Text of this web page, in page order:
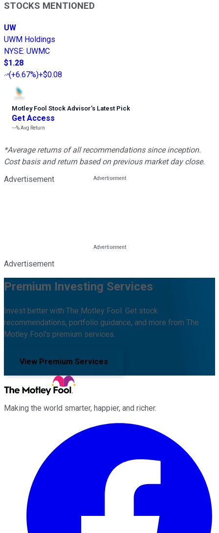
STOCKS MENTIONED
UW
UWM Holdings
NYSE: UWMC
$1.28
(+6.67%)+$0.08
Motley Fool Stock Advisor’s Latest Pick
Get Access
---%Avg Return
*Average returns of all recommendations since inception.
Cost basis and return based on previous market day close.
Advertisement
Advertisement
Premium Investing Services
Invest better with The Motley Fool. Get stock
recommendations, portfolio guidance, and more from The
Motley Fool's premium services.
View Premium Services
Making the world smarter, happier, and richer.